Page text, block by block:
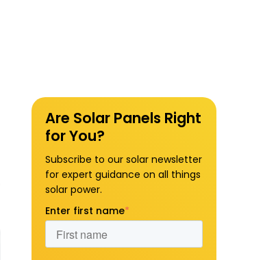
Are Solar Panels Right
for You?
Subscribe to our solar newsletter
for expert guidance on all things
solar power.
Enter first name*